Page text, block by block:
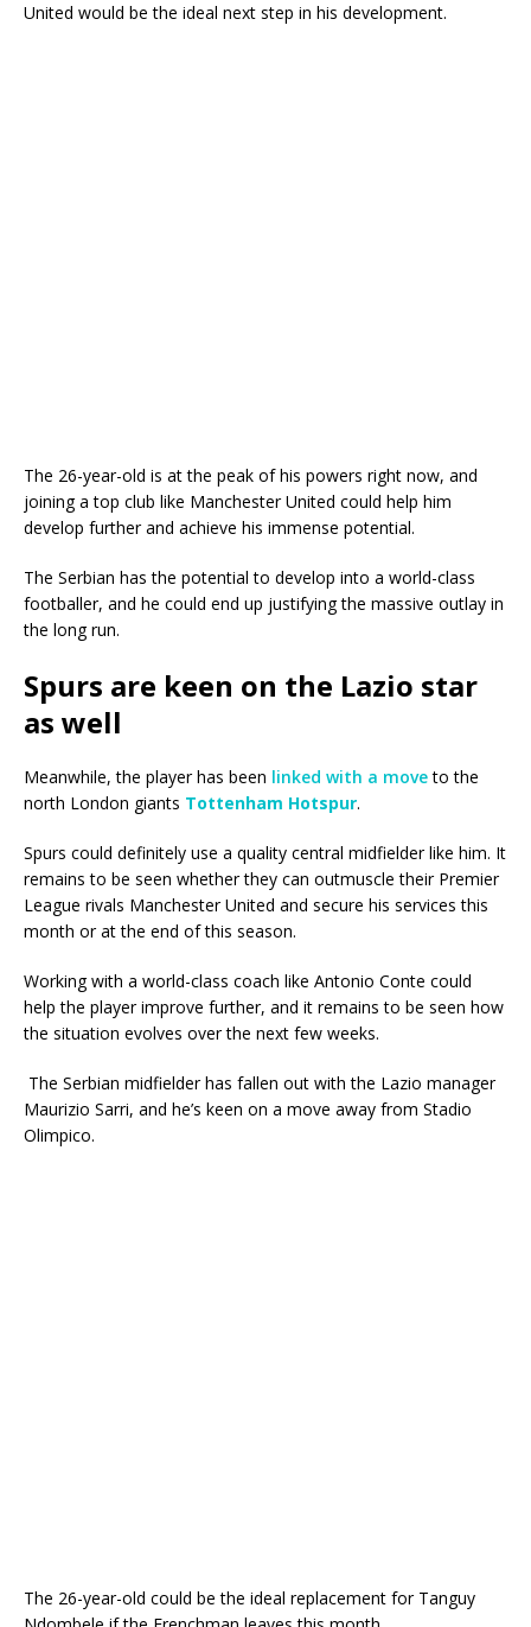
United would be the ideal next step in his development.
The 26-year-old is at the peak of his powers right now, and
joining a top club like Manchester United could help him
develop further and achieve his immense potential.
The Serbian has the potential to develop into a world-class
footballer, and he could end up justifying the massive outlay in
the long run.
Spurs are keen on the Lazio star
as well
Meanwhile, the player has been linked with a moveto the
north London giants Tottenham Hotspur.
Spurs could definitely use a quality central midfielder like him. It
remains to be seen whether they can outmuscle their Premier
League rivals Manchester United and secure his services this
month or at the end of this season.
Working with a world-class coach like Antonio Conte could
help the player improve further, and it remains to be seen how
the situation evolves over the next few weeks.
The Serbian midfielder has fallen out with the Lazio manager
Maurizio Sarri, and he’s keen on a move away from Stadio
Olimpico.
The 26-year-old could be the ideal replacement for Tanguy